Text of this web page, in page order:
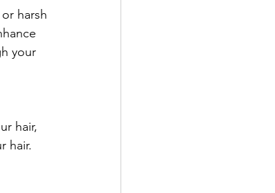
harsh
your
hair,
hair.